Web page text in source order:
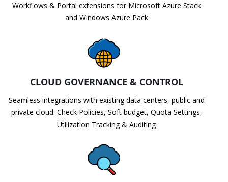
Workflows & Portal extensions for Microsoft Azure Stack
and Windows Azure Pack
CLOUD GOVERNANCE & CONTROL
Seamless integrations with existing data centers, public and
private cloud. Check Policies, Soft budget, Quota Settings,
Utilization Tracking & Auditing